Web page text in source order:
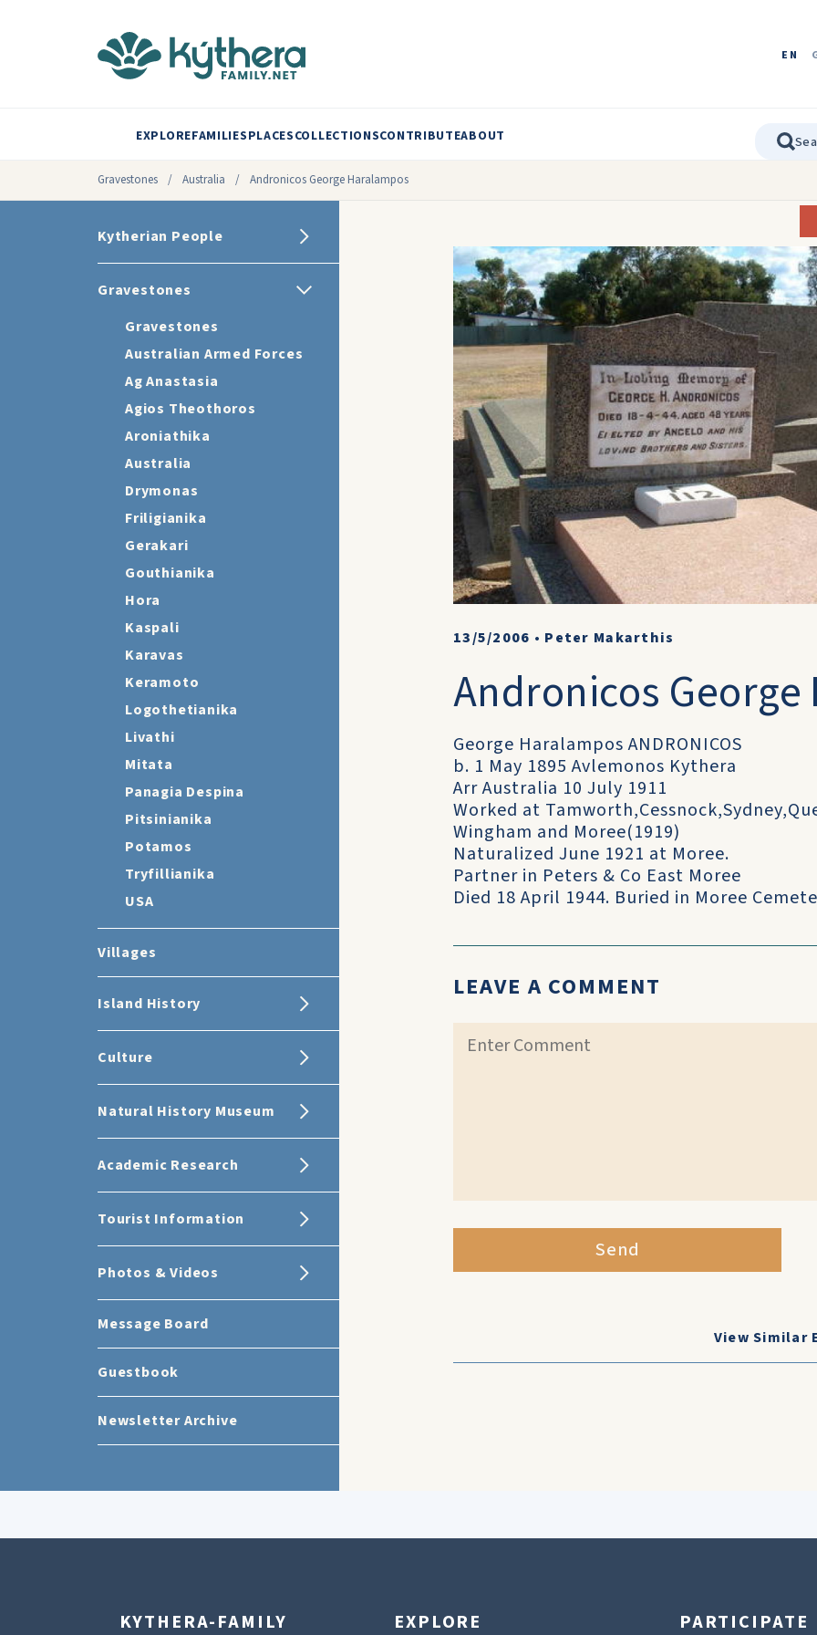
EN
EXPLOREFAMILIESPLACESCOLLECTIONSCONTRIBUTEABOUT
Gravestones / Australia / Andronicos George Haralampos
Kytherian People
Gravestones
Gravestones
Australian Armed Forces
Ag Anastasia
Agios Theothoros
Aroniathika
Australia
Drymonas
Friligianika
Gerakari
Gouthianika
Hora
Kaspali
Karavas
Keramoto
Logothetianika
Livathi
Mitata
Panagia Despina
Pitsinianika
Potamos
Tryfillianika
USA
Villages
Island History
Culture
Natural History Museum
Academic Research
Tourist Information
Photos & Videos
Message Board
Guestbook
Newsletter Archive
13/5/2006 • Peter Makarthis
Andronicos
George Haralampos ANDRONICOS
b. 1 May 1895 Avlemonos Kythera
Arr Australia 10 July 1911
Worked at
Wingham and Moree(1919)
Naturalized June 1921 at Moree.
Partner in Peters & Co East Moree
Died 18 April 1944. Buried in Moree
LEAVE A COMMENT
Send
View Similar
KYTHERA-FAMILY EXPLORE PARTICIPATE